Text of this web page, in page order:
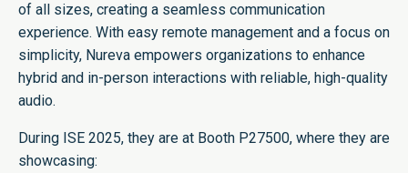
of all sizes, creating a seamless communication
experience. With easy remote management and a focus on
simplicity, Nureva empowers organizations to enhance
hybrid and in-person interactions with reliable, high-quality
audio.
During ISE 2025, they are at Booth P27500, where they are
showcasing: